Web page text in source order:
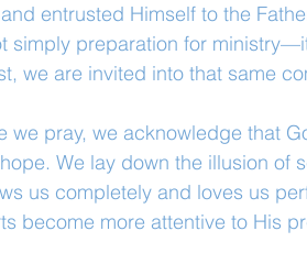
entrusted Himself to the
simply preparation for
we are invited into that same
we pray, we acknowledge that
We lay down the illusion of
us completely and loves us
become more attentive to His